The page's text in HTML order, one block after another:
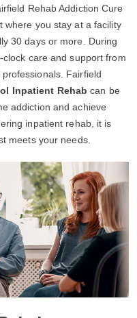
Rehab Addiction Cure
where you stay at a facility
30 days or more. During
care and support from
Fairfield
Inpatient Rehab can be
addiction and achieve
inpatient rehab, it is
meets your needs.